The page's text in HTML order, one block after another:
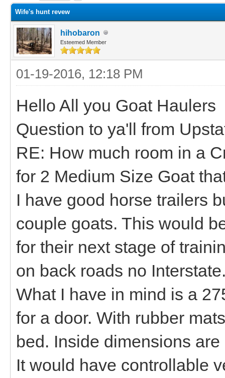
Wife's hunt revew
hihobaron
Esteemed Member
01-19-2016, 12:18 PM
Hello All you Goat Haulers
Question to ya'll from
RE: How much room in a
for 2 Medium Size Goat
I have good horse trailers
couple goats. This would
for their next stage of
on back roads no
What I have in mind is a
for a door. With rubber
bed. Inside dimensions
It would have controllable